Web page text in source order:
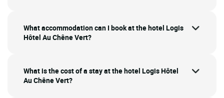
What accommodation can I book at the hotel Logis
Hôtel Au Chêne Vert?
What is the cost of a stay at the hotel Logis Hôtel
Au Chêne Vert?